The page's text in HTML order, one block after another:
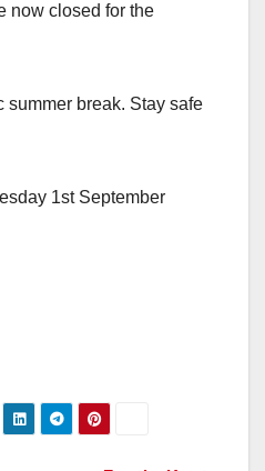
now closed for the
summer break. Stay safe
1st September